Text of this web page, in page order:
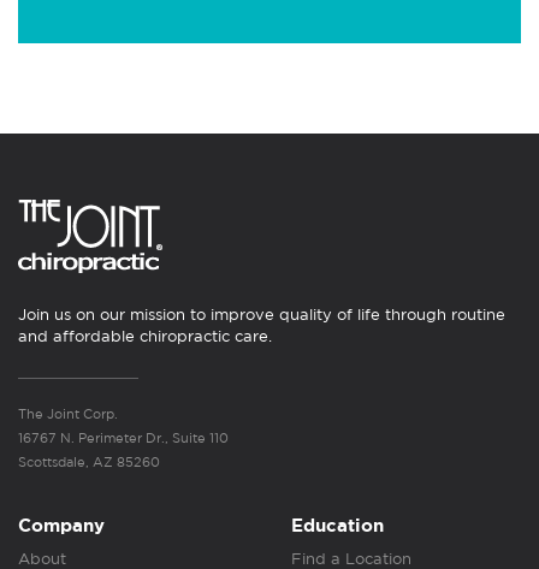
Join us on our mission to improve quality of life through routine
and affordable chiropractic care.
The Joint Corp.
16767 N. Perimeter Dr., Suite 110
Scottsdale, AZ 85260
Company
About
Education
Find a Location